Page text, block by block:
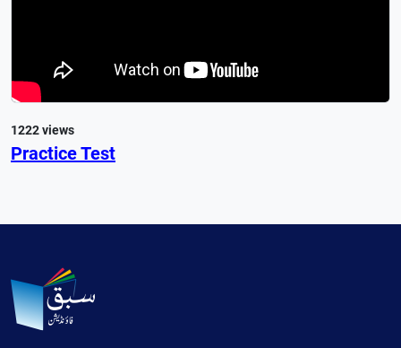
1222 views
Practice Test